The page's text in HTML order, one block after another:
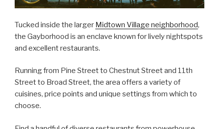
Tucked inside the larger Midtown Village neighborhood,
the Gayborhood is an enclave known for lively nightspots
and excellent restaurants.
Running from Pine Street to Chestnut Street and 11th
Street to Broad Street, the area offers a variety of
cuisines, price points and unique settings from which to
choose.